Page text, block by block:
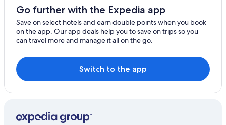
Hotels near Jinlun Bridge
4 Star Hotels in Taitung
Jinfeng Hotels
Vacation Homes in Jinfeng
Hotels near Taimali Kinchen Mountain
5 Star Hotels in Taimali
Go further with the Expedia app
Save on select hotels and earn double points when you book
on the app. Our app deals help you to save on trips so you
can travel more and manage it all on the go.
Switch to the app